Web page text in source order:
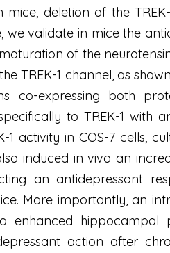
deletion of the
validate in mice the
of the
TREK-1 channel, as
co-expressing both
to TREK-1 with
activity in COS-7 cells,
induced in vivo an
an antidepressant
More importantly, an
hippocampal
action after